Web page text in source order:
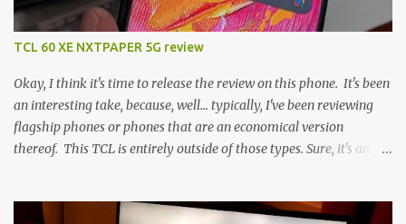
TCL 60 XE NXTPAPER 5G review
Okay, I think it's time to release the review on this phone. It's been
an interesting take, because, well... typically, I've been reviewing
flagship phones or phones that are an economical version
thereof. This TCL is entirely outside of those types. Sure, it's an
the specs, and they just can't be ignored (I'm so trying to not be